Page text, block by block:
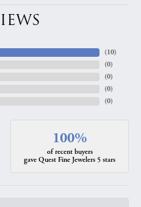
(10)
(0)
(0)
(0)
(0)
100%
of recent buyers
gave Quest Fine Jewelers 5 stars